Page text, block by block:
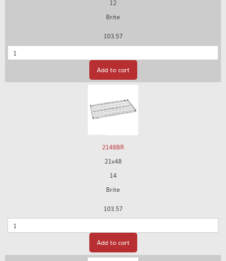
12
Brite
103.57
Quantity
Add to cart
2148BR
21x48
14
Brite
103.57
Quantity
Add to cart